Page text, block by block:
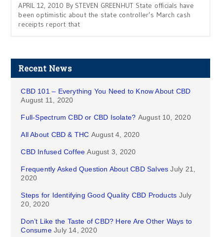
APRIL 12, 2010 By STEVEN GREENHUT State officials have
been optimistic about the state controller’s March cash
receipts report that
Recent News
CBD 101 – Everything You Need to Know About CBD
August 11, 2020
Full-Spectrum CBD or CBD Isolate? August 10, 2020
All About CBD & THC August 4, 2020
CBD Infused Coffee August 3, 2020
Frequently Asked Question About CBD Salves July 21,
2020
Steps for Identifying Good Quality CBD Products July
20, 2020
Don’t Like the Taste of CBD? Here Are Other Ways to
Consume July 14, 2020